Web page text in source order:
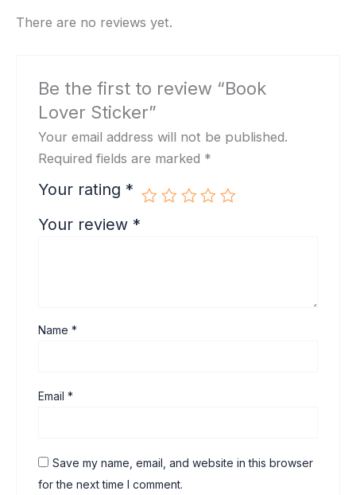
There are no reviews yet.
Be the first to review “Book
Lover Sticker”
Your email address will not be published.
Required fields are marked *
Your rating *
Your review *
Name*
Email*
Save my name, email, and website in this browser
for the next time I comment.